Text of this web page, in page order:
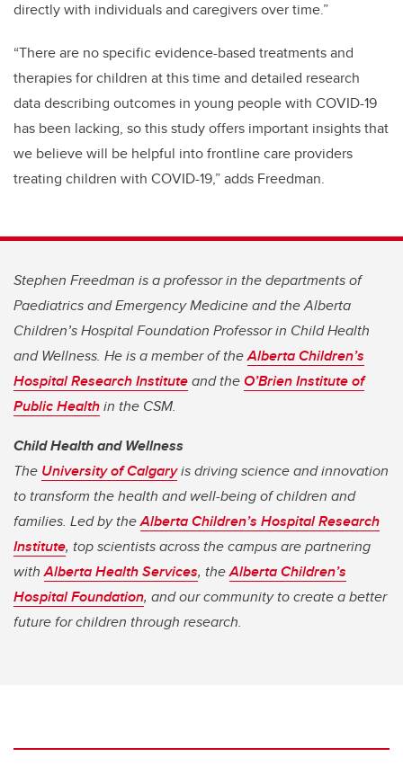
directly with individuals and caregivers over time.”
“There are no specific evidence-based treatments and
therapies for children at this time and detailed research
data describing outcomes in young people with COVID-19
has been lacking, so this study offers important insights that
we believe will be helpful into frontline care providers
treating children with COVID-19,” adds Freedman.
Stephen Freedman is a professor in the departments of
Paediatrics and Emergency Medicine and the Alberta
Children’s Hospital Foundation Professor in Child Health
and Wellness. He is a member of theAlberta Children’s
Hospital Research Instituteand theO’Brien Institute of
Public Healthin the CSM.
Child Health and Wellness
The University of Calgaryis driving science and innovation
to transform the health and well-being of children and
families. Led by theAlberta Children’s Hospital Research
Institute, top scientists across the campus are partnering
withAlberta Health Services, theAlberta Children’s
Hospital Foundation, and our community to create a better
future for children through research.